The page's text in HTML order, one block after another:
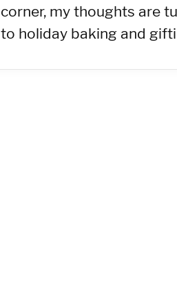
corner, my thoughts are
to holiday baking and